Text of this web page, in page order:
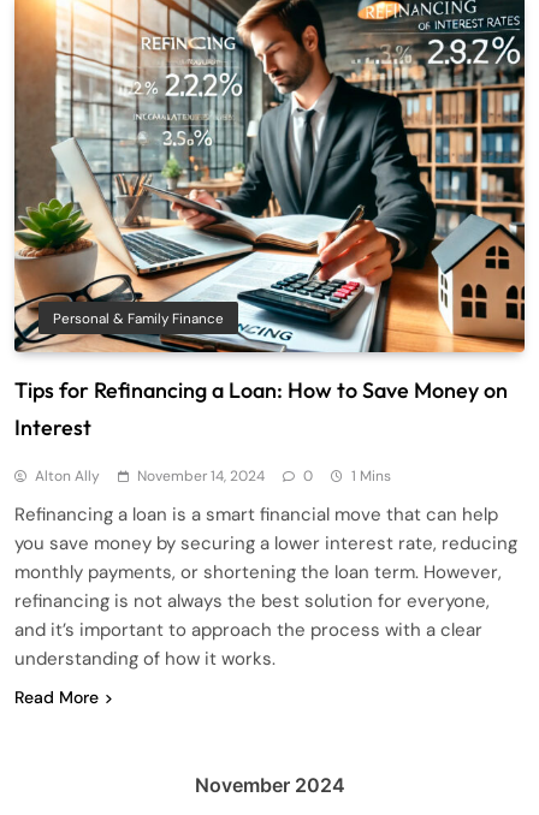
Personal & Family Finance
Tips for Refinancing a Loan: How to Save Money on
Interest
Alton Ally November 14, 2024 0 1 Mins
Refinancing a loan is a smart financial move that can help
you save money by securing a lower interest rate, reducing
monthly payments, or shortening the loan term. However,
refinancing is not always the best solution for everyone,
and it’s important to approach the process with a clear
understanding of how it works.
Read More
November 2024